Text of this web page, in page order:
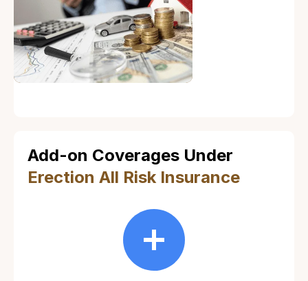
Add-on Coverages Under
Erection All Risk Insurance